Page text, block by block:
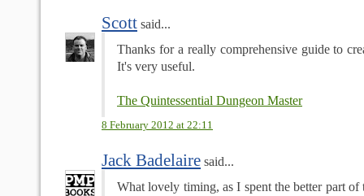
Scott said...
Thanks for a really comprehensive guide to
It's very useful.
The Quintessential Dungeon Master
8 February 2012 at 22:11
Jack Badelaire said...
What lovely timing, as I spent the better part of